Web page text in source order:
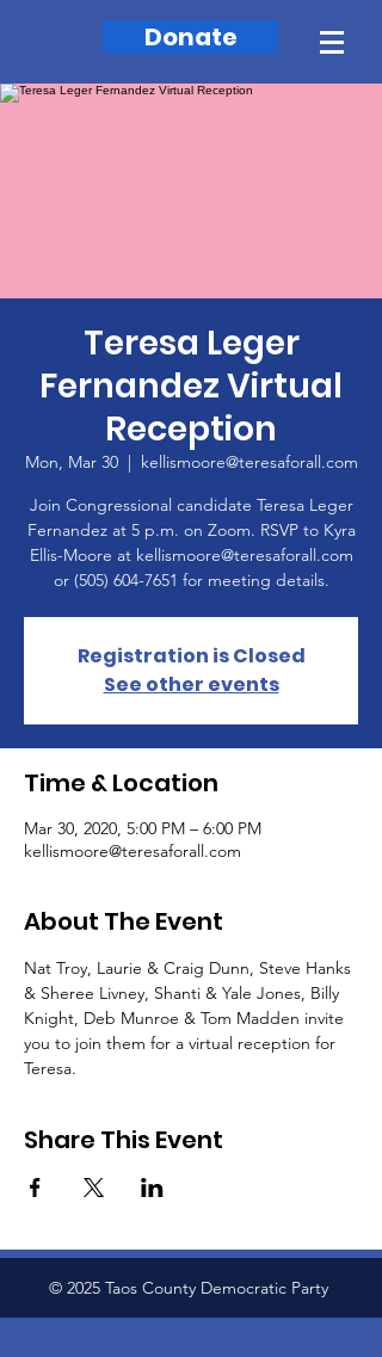
Donate
Teresa Leger
Fernandez Virtual
Reception
Mon, Mar 30
  |
kellismoore@teresaforall.com
Join Congressional candidate Teresa Leger
Fernandez at 5 p.m. on Zoom. RSVP to Kyra
Ellis-Moore at kellismoore@teresaforall.com
or (505) 604-7651 for meeting details.
Registration is Closed
See other events
Time & Location
Mar 30, 2020, 5:00 PM – 6:00 PM
kellismoore@teresaforall.com
About The Event
Nat Troy, Laurie & Craig Dunn, Steve Hanks
& Sheree Livney, Shanti & Yale Jones, Billy
Knight, Deb Munroe & Tom Madden invite
you to join them for a virtual reception for
Teresa.
Share This Event
© 2025 Taos County Democratic Party